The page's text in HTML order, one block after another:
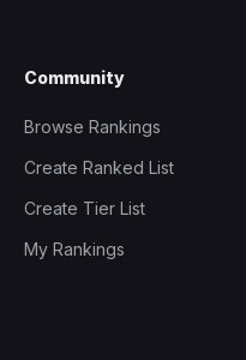
Community
Browse Rankings
Create Ranked List
Create Tier List
My Rankings